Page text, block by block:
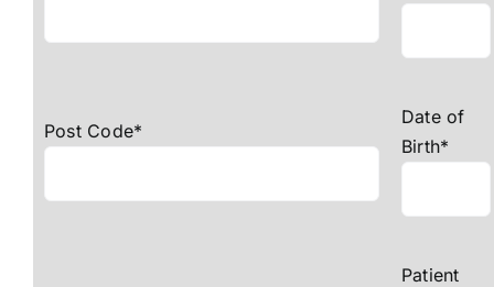
Post Code*
Date of
Birth*
Patient